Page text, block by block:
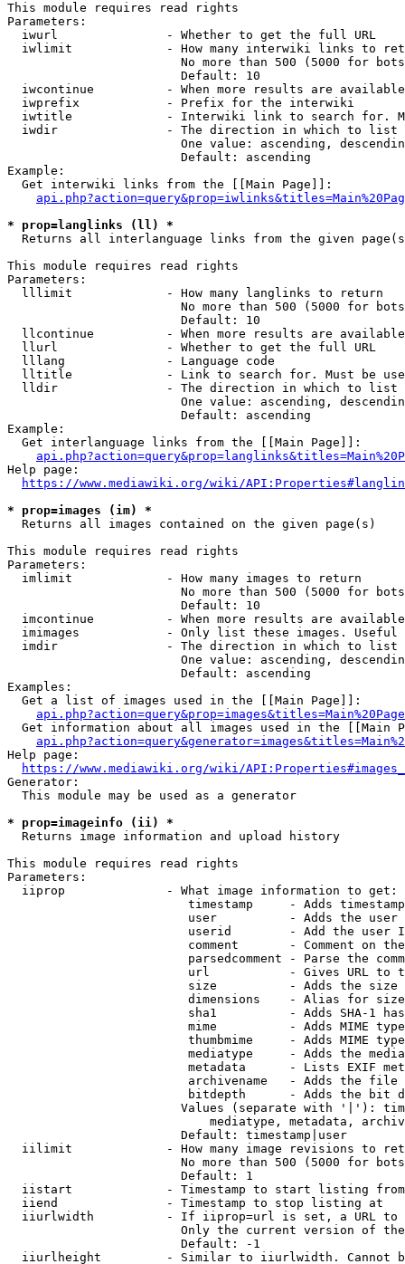
This module requires read rights
Parameters:
  iwurl               - Whether to get the full URL
iwlimit             - How many interwiki links to
No more than 500 (5000 for
                        Default: 10
iwcontinue          - When more results are
  iwprefix            - Prefix for the interwiki
iwtitle             - Interwiki link to search for.
  iwdir               - The direction in which to list
One value: ascending,
                        Default: ascending
Example:
  Get interwiki links from the [[Main Page]]:
* prop=langlinks (ll) *
Returns all interlanguage links from the given
This module requires read rights
Parameters:
  lllimit             - How many langlinks to return
No more than 500 (5000 for
                        Default: 10
llcontinue          - When more results are
  llurl               - Whether to get the full URL
  lllang              - Language code
lltitle             - Link to search for. Must be
  lldir               - The direction in which to list
One value: ascending,
                        Default: ascending
Example:
  Get interlanguage links from the [[Main Page]]:
Help page:
https://www.mediawiki.org/wiki/
* prop=images (im) *
  Returns all images contained on the given page(s)
This module requires read rights
Parameters:
  imlimit             - How many images to return
No more than 500 (5000 for
                        Default: 10
imcontinue          - When more results are
imimages            - Only list these images.
  imdir               - The direction in which to list
One value: ascending,
                        Default: ascending
Examples:
  Get a list of images used in the [[Main Page]]:
api.php?action=query&prop=images&titles=Main%20Page
Get information about all images used in the [[Main
Help page:
https://www.mediawiki.org/wiki/
Generator:
  This module may be used as a generator
* prop=imageinfo (ii) *
  Returns image information and upload history
This module requires read rights
Parameters:
  iiprop              - What image information to get:
timestamp     - Adds
user          - Adds the
userid        - Add the user
comment       - Comment on
parsedcomment - Parse the
url           - Gives URL to
size          - Adds the
                         dimensions    - Alias for size
sha1          - Adds SHA-1
mime          - Adds MIME
thumbmime     - Adds MIME
mediatype     - Adds the
metadata      - Lists EXIF
archivename   - Adds the
bitdepth      - Adds the bit
Values (separate with '|'):
mediatype, metadata,
                        Default: timestamp|user
iilimit             - How many image revisions to
No more than 500 (5000 for
                        Default: 1
  iistart             - Timestamp to start listing from
  iiend               - Timestamp to stop listing at
iiurlwidth          - If iiprop=url is set, a URL
Only the current version of
                        Default: -1
iiurlheight         - Similar to iiurlwidth. Cannot